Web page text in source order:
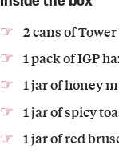
2 cans of
1 pack of IGP
1 jar of honey
1 jar of spicy
1 jar of red